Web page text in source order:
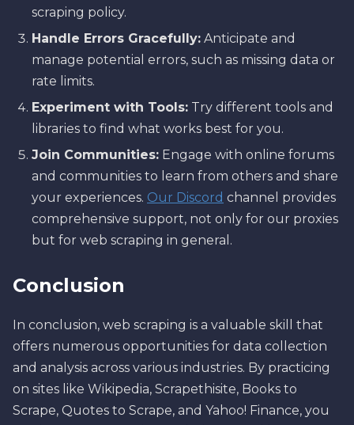
scraping policy.
Handle Errors Gracefully: Anticipate and
manage potential errors, such as missing data or
rate limits.
Experiment with Tools: Try different tools and
libraries to find what works best for you.
Join Communities: Engage with online forums
and communities to learn from others and share
your experiences. Our Discord channel provides
comprehensive support, not only for our proxies
but for web scraping in general.
Conclusion
In conclusion, web scraping is a valuable skill that
offers numerous opportunities for data collection
and analysis across various industries. By practicing
on sites like Wikipedia, Scrapethisite, Books to
Scrape, Quotes to Scrape, and Yahoo! Finance, you